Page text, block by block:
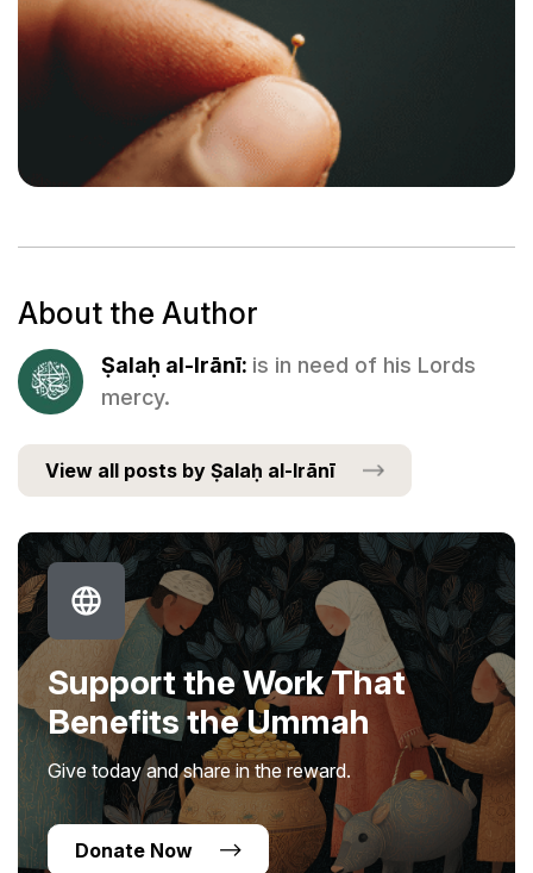
About the Author
Ṣalaḥ al-Irānī: is in need of his Lords
mercy.
View all posts by Ṣalaḥ al-Irānī
Support the Work That
Benefits the Ummah
Give today and share in the reward.
Donate Now